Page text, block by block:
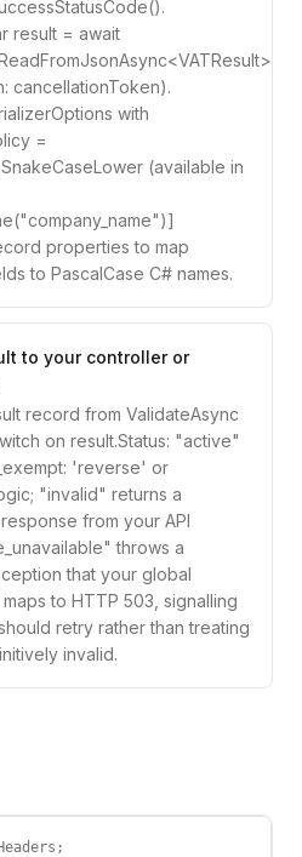
result = await
cancellationToken).
with
=
(available in
properties to map
to PascalCase C# names.
to your controller or
record from ValidateAsync
on result.Status: "active"
'reverse' or
"invalid" returns a
from your API
throws a
that your global
to HTTP 503, signalling
retry rather than treating
invalid.